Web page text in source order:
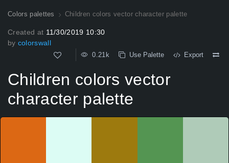
Colors palettes Children colors vector character palette
Created at 11/30/2019 10:30
by colorswall
0.21k Use Palette Export
Children colors vector
character palette